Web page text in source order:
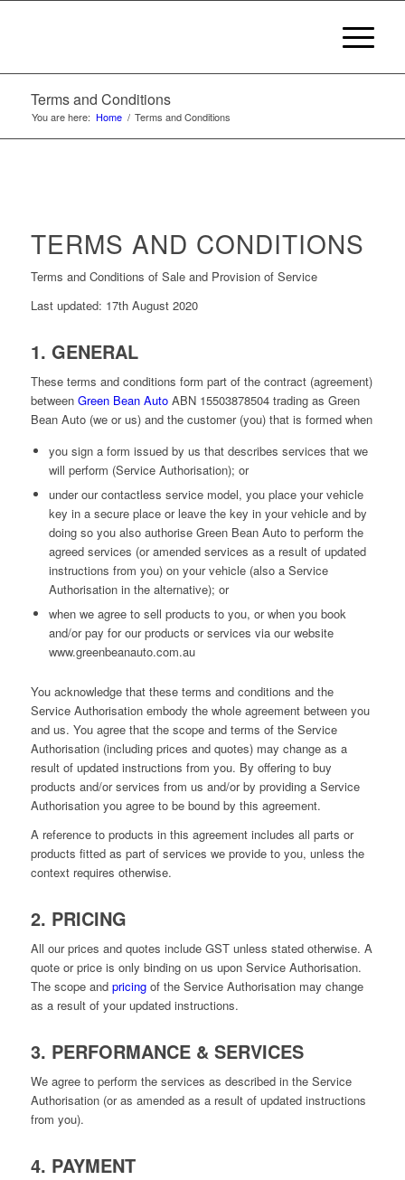
Terms and Conditions
You are here: Home / Terms and Conditions
TERMS AND CONDITIONS
Terms and Conditions of Sale and Provision of Service
Last updated: 17th August 2020
1. GENERAL
These terms and conditions form part of the contract (agreement)
between Green Bean AutoABN 15503878504 trading as Green
Bean Auto (we or us) and the customer (you) that is formed when
you sign a form issued by us that describes services that we
will perform (Service Authorisation); or
under our contactless service model, you place your vehicle
key in a secure place or leave the key in your vehicle and by
doing so you also authorise Green Bean Auto to perform the
agreed services (or amended services as a result of updated
instructions from you) on your vehicle (also a Service
Authorisation in the alternative); or
when we agree to sell products to you, or when you book
and/or pay for our products or services via our website
www.greenbeanauto.com.au
You acknowledge that these terms and conditions and the
Service Authorisation embody the whole agreement between you
and us. You agree that the scope and terms of the Service
Authorisation (including prices and quotes) may change as a
result of updated instructions from you. By offering to buy
products and/or services from us and/or by providing a Service
Authorisation you agree to be bound by this agreement.
A reference to products in this agreement includes all parts or
products fitted as part of services we provide to you, unless the
context requires otherwise.
2. PRICING
All our prices and quotes include GST unless stated otherwise. A
quote or price is only binding on us upon Service Authorisation.
The scope and pricingof the Service Authorisation may change
as a result of your updated instructions.
3. PERFORMANCE & SERVICES
We agree to perform the services as described in the Service
Authorisation (or as amended as a result of updated instructions
from you).
4. PAYMENT